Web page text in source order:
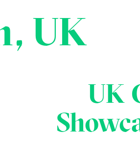
UK
London
UK